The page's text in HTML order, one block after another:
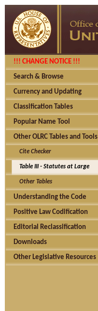
!!! CHANGE NOTICE !!!
Search & Browse
Currency and Updating
Classification Tables
Popular Name Tool
Other OLRC Tables and Tools
Cite Checker
Table III - Statutes at Large
Other Tables
Understanding the Code
Positive Law Codification
Editorial Reclassification
Downloads
Other Legislative Resources